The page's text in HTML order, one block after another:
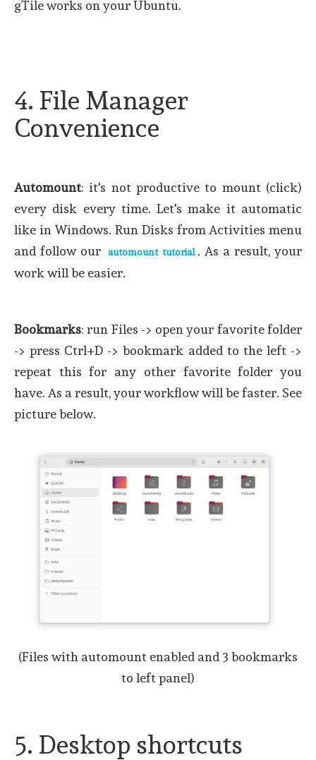
gTile works on your Ubuntu.
4. File Manager
Convenience
Automount: it's not productive to mount (click)
every disk every time. Let's make it automatic
like in Windows. Run Disks from Activities menu
and follow our
automount tutorial . As a result, your
work will be easier.
Bookmarks: run Files -> open your favorite folder
-> press Ctrl+D -> bookmark added to the left ->
repeat this for any other favorite folder you
have. As a result, your workflow will be faster. See
picture below.
(Files with automount enabled and 3 bookmarks
to left panel)
5. Desktop shortcuts